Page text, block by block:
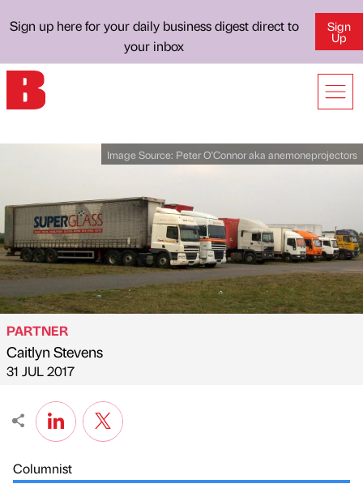
Sign up here for your daily business digest direct to
your inbox
Sign
Up
Image Source: Peter O'Connor aka anemoneprojectors
Published by
PARTNER
Caitlyn Stevens
on
31 JUL 2017
Columnist